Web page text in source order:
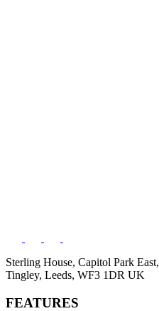
Sterling House, Capitol Park East,
Tingley, Leeds, WF3 1DR UK
FEATURES